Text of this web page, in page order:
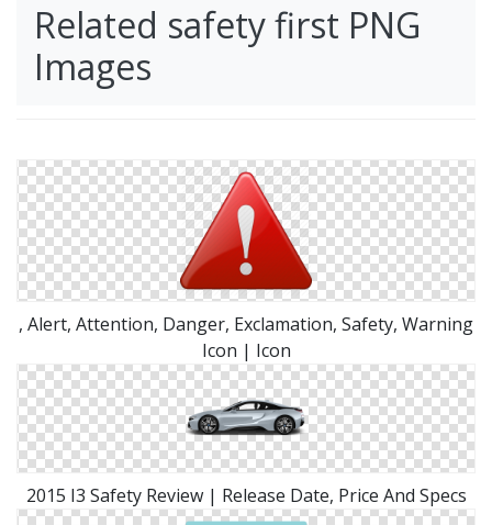
Related safety first PNG
Images
, Alert, Attention, Danger, Exclamation, Safety, Warning
Icon | Icon
2015 I3 Safety Review | Release Date, Price And Specs